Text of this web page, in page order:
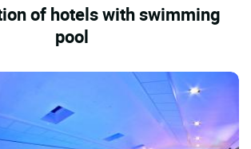
of hotels with swimming
pool